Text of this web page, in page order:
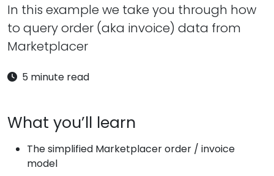
In this example we take you through how
to query order (aka invoice) data from
Marketplacer
5 minute read
What you’ll learn
The simplified Marketplacer order / invoice
model